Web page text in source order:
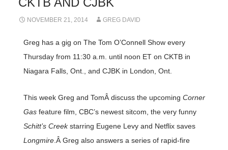
NOVEMBER 21, 2014 GREG DAVID
Greg has a gig on The Tom O’Connell Show every
Thursday from 11:30 a.m. until noon ET on CKTB in
Niagara Falls, Ont., and CJBK in London, Ont.
This week Greg and TomÂ discuss the upcoming Corner
Gasfeature film, CBC’s newest sitcom, the very funny
Schitt’s Creekstarring Eugene Levy and Netflix saves
Longmire.Â Greg also answers a series of rapid-fire